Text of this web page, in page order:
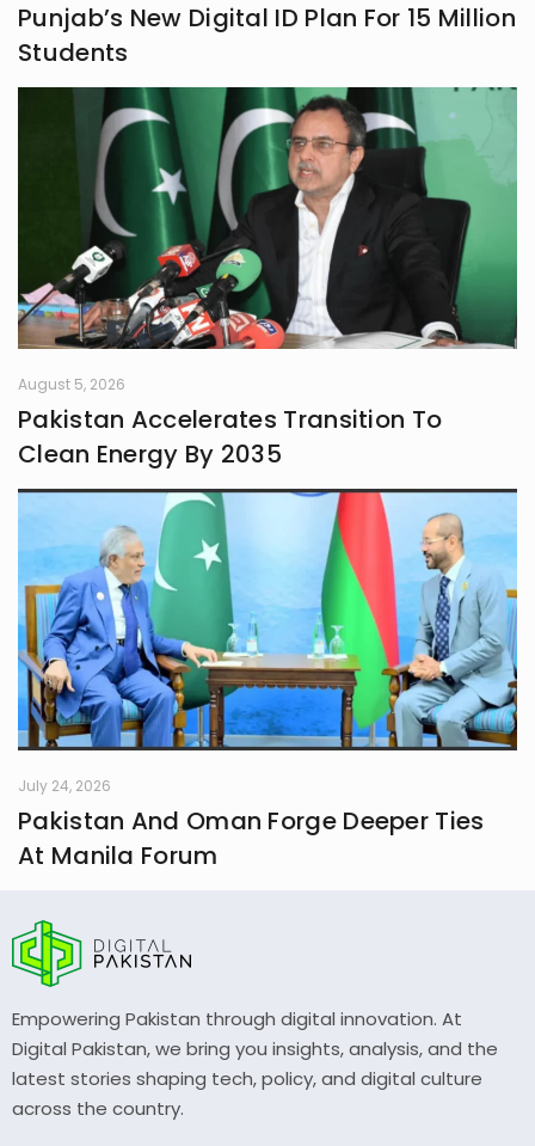
frontiers in life.
Punjab’s New Digital ID Plan For 15 Million
Students
August 5, 2026
Pakistan Accelerates Transition To
Clean Energy By 2035
July 24, 2026
Pakistan And Oman Forge Deeper Ties
At Manila Forum
Empowering Pakistan through digital innovation. At
Digital Pakistan, we bring you insights, analysis, and the
latest stories shaping tech, policy, and digital culture
across the country.